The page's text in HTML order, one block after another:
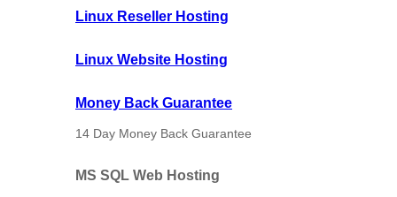
Linux Reseller Hosting
Linux Website Hosting
Money Back Guarantee
14 Day Money Back Guarantee
MS SQL Web Hosting